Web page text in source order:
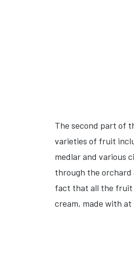
The second part of
varieties of fruit
medlar and various
through the orchard
fact that all the fruit
cream, made with